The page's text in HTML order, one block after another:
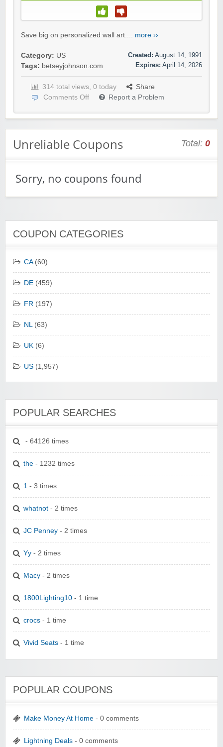
Save big on personalized wall art.... more ››
Category: US
Tags: betseyjohnson.com
Created: August 14, 1991
Expires: April 14, 2026
314 total views, 0 today
Share
Comments Off
Report a Problem
Unreliable Coupons Total: 0
Sorry, no coupons found
COUPON CATEGORIES
CA(60)
DE (459)
FR (197)
NL(63)
UK (6)
US (1,957)
POPULAR SEARCHES
- 64126 times
the - 1232 times
1 - 3 times
whatnot - 2 times
JC Penney - 2 times
Yy - 2 times
Macy - 2 times
1800Lighting10 - 1 time
crocs - 1 time
Vivid Seats - 1 time
POPULAR COUPONS
Make Money At Home - 0 comments
Lightning Deals - 0 comments